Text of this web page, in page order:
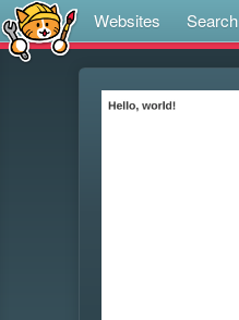
Websites Search